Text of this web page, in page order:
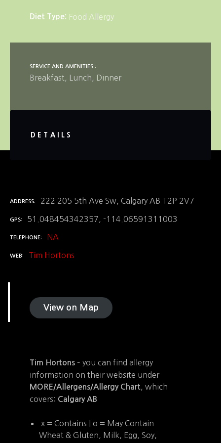
Diet Type Food Allergy
SERVICE AND AMENITIES
Breakfast Lunch Dinner
DETAILS
ADDRESS 222 205 5th Ave Sw, Calgary AB T2P 2V7
GPS 51.048454342357, -114.06591311003
TELEPHONE NA
WEB Tim Hortons
View on Map
Tim Hortons – you can find allergy
information on their website under
MORE/Allergens/Allergy Chart , which
covers: Calgary AB
x = Contains | o = May Contain
Wheat & Gluten, Milk, Egg, Soy,